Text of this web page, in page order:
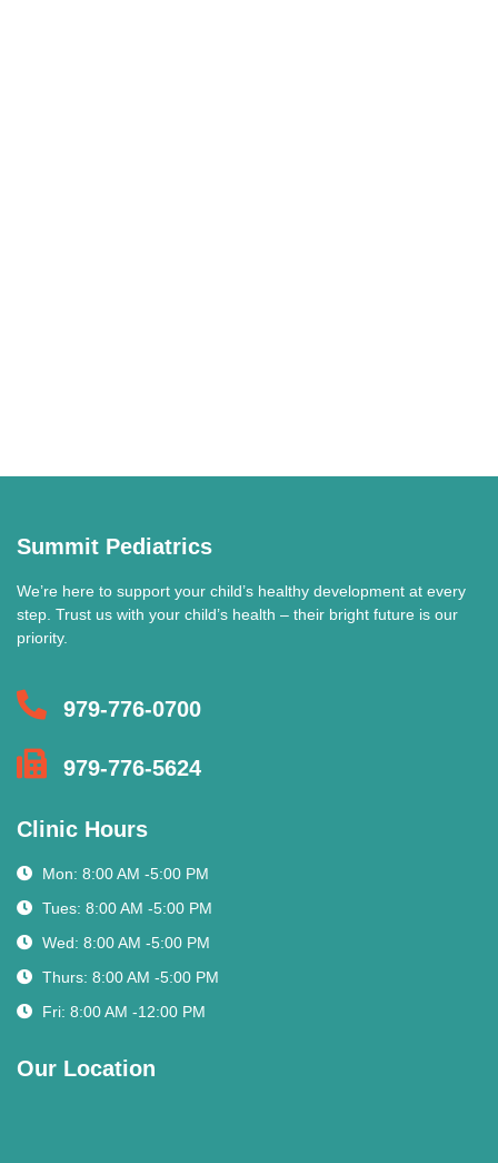
Summit Pediatrics
We’re here to support your child’s healthy development at every
step. Trust us with your child’s health – their bright future is our
priority.
979-776-0700
979-776-5624
Clinic Hours
Mon: 8:00 AM -5:00 PM
Tues: 8:00 AM -5:00 PM
Wed: 8:00 AM -5:00 PM
Thurs: 8:00 AM -5:00 PM
Fri: 8:00 AM -12:00 PM
Our Location